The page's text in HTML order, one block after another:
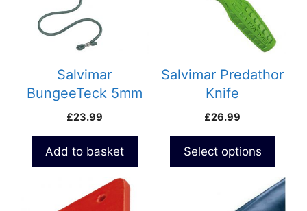
Salvimar
BungeeTeck 5mm
Micro
£23.99
Add to basket
Salvimar Predathor
Knife
£26.99
Select options
be
product
page